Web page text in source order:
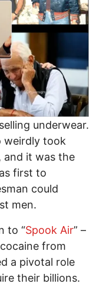
underwear.
weirdly took
and it was the
first to
could
men.
to “Spook Air” –
from
a pivotal role
their billions.